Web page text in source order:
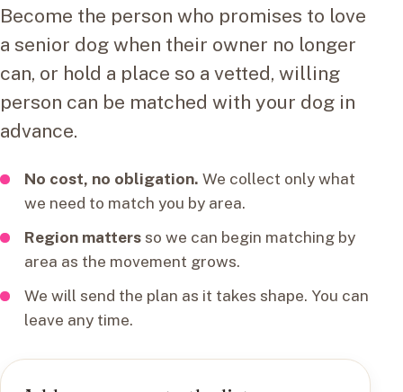
Become the person who promises to love
a senior dog when their owner no longer
can, or hold a place so a vetted, willing
person can be matched with your dog in
advance.
No cost, no obligation. We collect only what
we need to match you by area.
Region mattersso we can begin matching by
area as the movement grows.
We will send the plan as it takes shape. You can
leave any time.